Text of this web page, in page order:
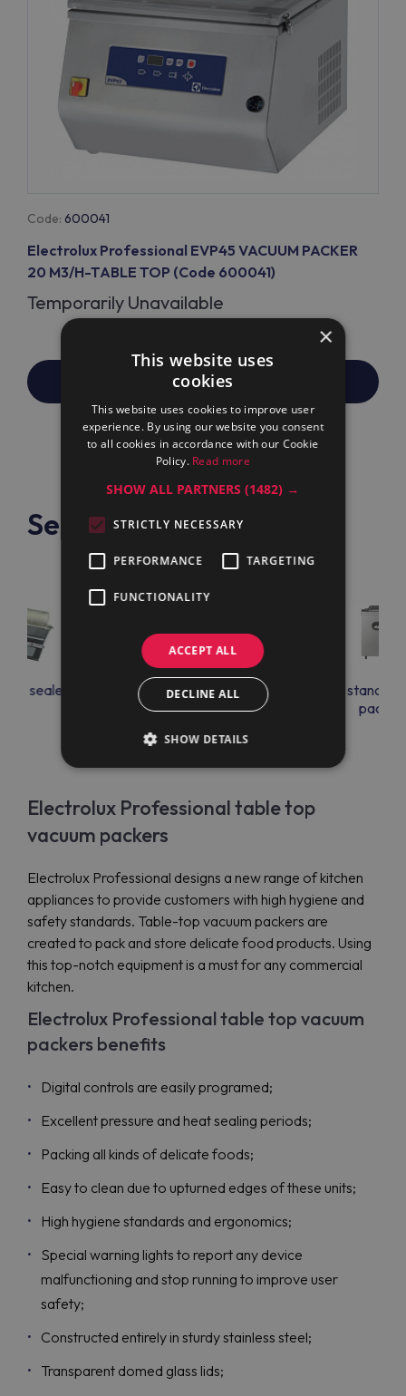
Code: 600041
Electrolux Professional EVP45 VACUUM PACKER
20 M3/H-TABLE TOP (Code 600041)
Temporarily Unavailable
PRICE/REPLACEMENT REQUEST
See also:
sealer
Free standing vacuum
packers with HACCP
Free
Electrolux Professional table top
vacuum packers
Electrolux Professional designs a new range of kitchen
appliances to provide customers with high hygiene and
safety standards. Table-top vacuum packers are
created to pack and store delicate food products. Using
this top-notch equipment is a must for any commercial
kitchen.
Electrolux Professional table top vacuum
packers benefits
Digital controls are easily programed;
Excellent pressure and heat sealing periods;
Packing all kinds of delicate foods;
Easy to clean due to upturned edges of these units;
High hygiene standards and ergonomics;
Special warning lights to report any device
malfunctioning and stop running to improve user
safety;
Constructed entirely in sturdy stainless steel;
Transparent domed glass lids;
×
This website uses
cookies
This website uses cookies to improve user
experience. By using our website you consent
to all cookies in accordance with our Cookie
Policy. Read more
SHOW ALL PARTNERS(1482) →
STRICTLY NECESSARY
PERFORMANCE TARGETING
FUNCTIONALITY
ACCEPT ALL
DECLINE ALL
SHOW DETAILS